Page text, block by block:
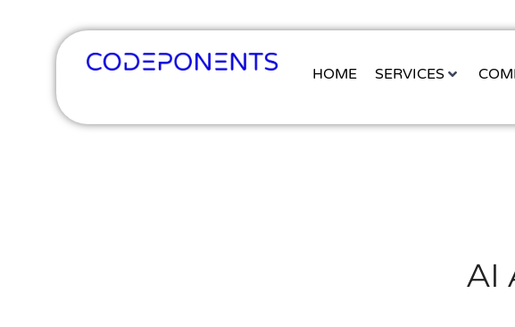
HOME SERVICES
AI